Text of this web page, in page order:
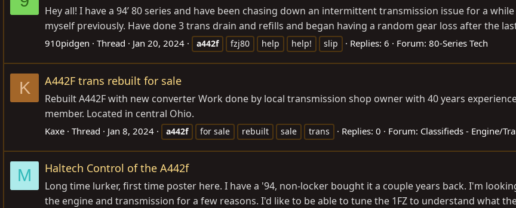
Hey all! I have a 94’ 80 series and have been chasing down an intermittent transmission issue for a
myself previously. Have done 3 trans drain and refills and began having a random gear loss after the
910pidgen Thread Jan 20, 2024 a442f fzj80 help help! slip Replies: 6 Forum: 80-Series Tech
K A442F trans rebuilt for sale
Rebuilt A442F with new converter Work done by local transmission shop owner with 40 years
member. Located in central Ohio.
Kaxe Thread Jan 8, 2024 a442f for sale rebuilt sale trans Replies: 0 Forum: Classifieds - Engine/
M Haltech Control of the A442f
Long time lurker, first time poster here. I have a '94, non-locker bought it a couple years back. I'm
the engine and transmission for a few reasons. I'd like to be able to tune the 1FZ to understand what